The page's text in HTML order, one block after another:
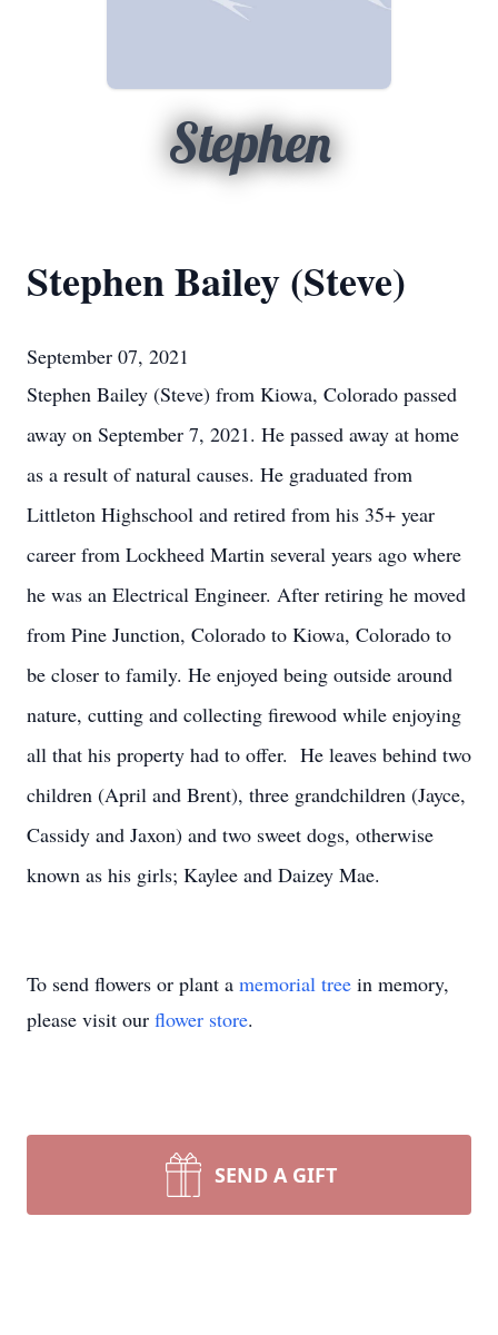
Stephen
Stephen Bailey (Steve)
September 07, 2021
Stephen Bailey (Steve) from Kiowa, Colorado passed
away on September 7, 2021. He passed away at home
as a result of natural causes. He graduated from
Littleton Highschool and retired from his 35+ year
career from Lockheed Martin several years ago where
he was an Electrical Engineer. After retiring he moved
from Pine Junction, Colorado to Kiowa, Colorado to
be closer to family. He enjoyed being outside around
nature, cutting and collecting firewood while enjoying
all that his property had to offer. He leaves behind two
children (April and Brent), three grandchildren (Jayce,
Cassidy and Jaxon) and two sweet dogs, otherwise
known as his girls; Kaylee and Daizey Mae.
To send flowers or plant a memorial tree in memory,
please visit our flower store.
SEND A GIFT